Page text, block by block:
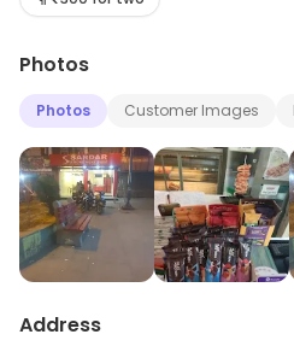
are of the highest quality. The
and always willing to help
Sardar is the perfect place to
fulfilled.
Photos
Photos Customer Images
Address